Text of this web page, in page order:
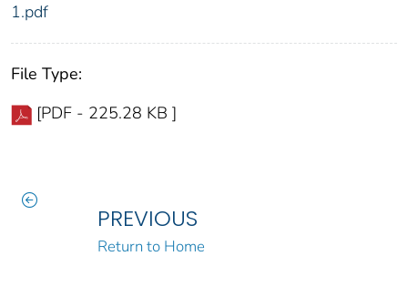
1.pdf
File Type:
[PDF - 225.28 KB ]
PREVIOUS
Return to Home